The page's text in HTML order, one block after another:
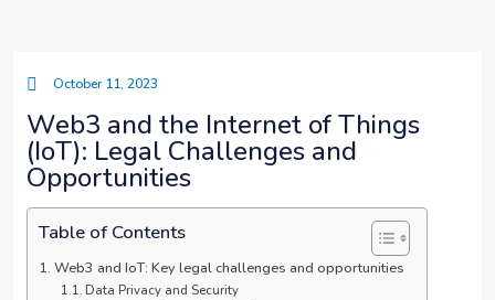
October 11, 2023
Web3 and the Internet of Things
(IoT): Legal Challenges and
Opportunities
Table of Contents
Web3 and IoT: Key legal challenges and opportunities
Data Privacy and Security